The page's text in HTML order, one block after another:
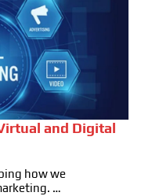
and Digital
how we
…